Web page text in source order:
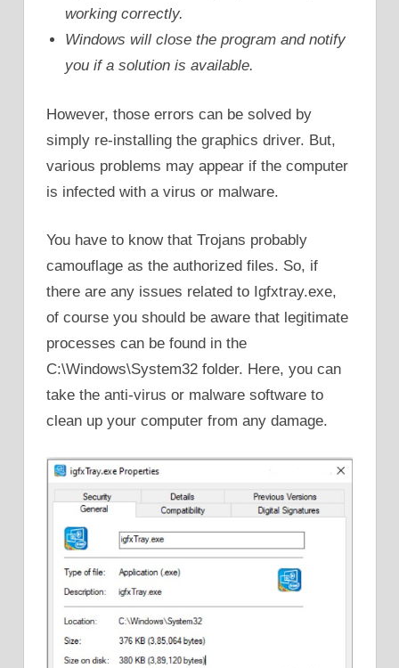
working correctly.
Windows will close the program and notify
you if a solution is available.
However, those errors can be solved by
simply re-installing the graphics driver. But,
various problems may appear if the computer
is infected with a virus or malware.
You have to know that Trojans probably
camouflage as the authorized files. So, if
there are any issues related to Igfxtray.exe,
of course you should be aware that legitimate
processes can be found in the
C:\Windows\System32 folder. Here, you can
take the anti-virus or malware software to
clean up your computer from any damage.